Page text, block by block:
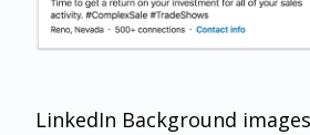
LinkedIn Background